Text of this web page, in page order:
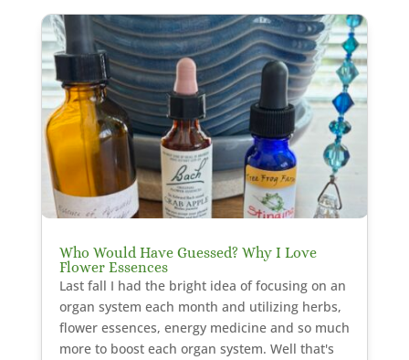
Who Would Have Guessed? Why I Love
Flower Essences
Last fall I had the bright idea of focusing on an
organ system each month and utilizing herbs,
flower essences, energy medicine and so much
more to boost each organ system. Well that's